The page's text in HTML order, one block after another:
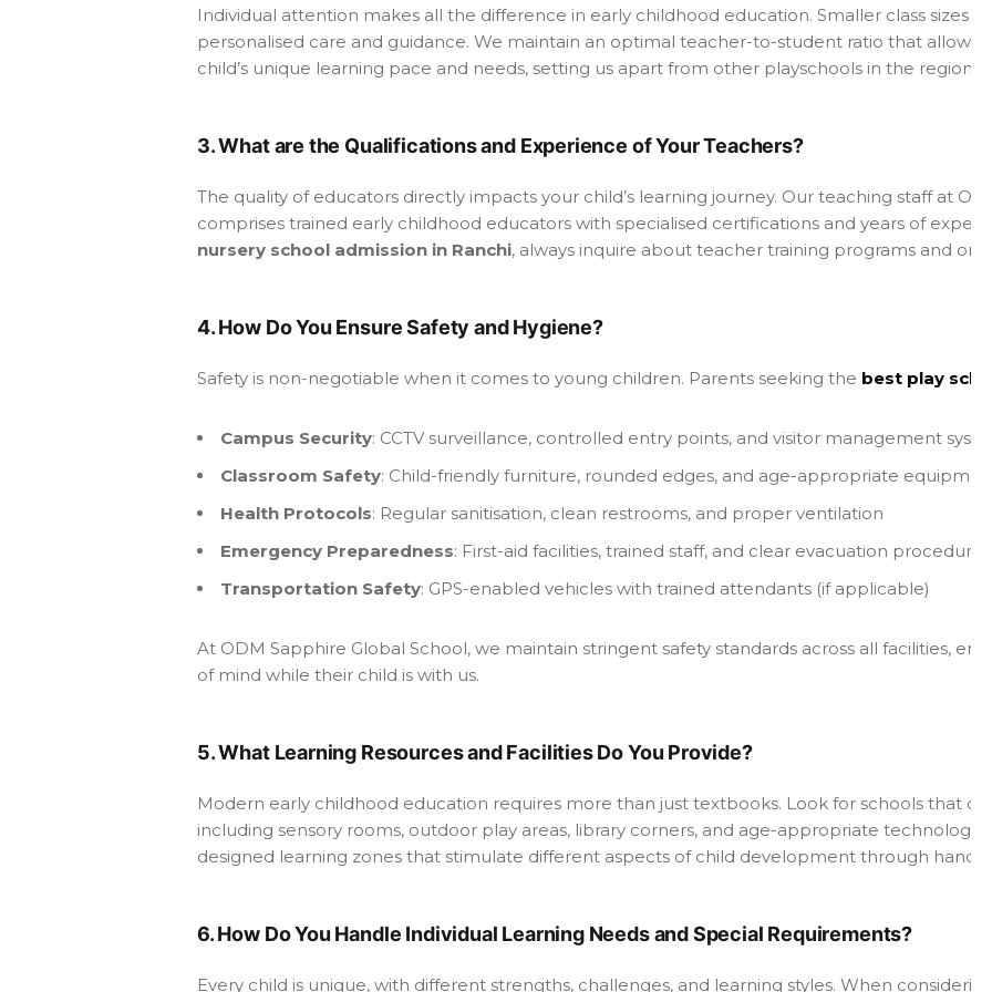
Individual attention makes all the difference in early childhood education. Smaller class sizes
personalised care and guidance. We maintain an optimal teacher-to-student ratio that allows
child’s unique learning pace and needs, setting us apart from other playschools in the region.
3. What are the Qualifications and Experience of Your Teachers?
The quality of educators directly impacts your child’s learning journey. Our teaching staff at
comprises trained early childhood educators with specialised certifications and years of
nursery school admission in Ranchi, always inquire about teacher training programs and
4. How Do You Ensure Safety and Hygiene?
Safety is non-negotiable when it comes to young children. Parents seeking the best play
Campus Security: CCTV surveillance, controlled entry points, and visitor management
Classroom Safety: Child-friendly furniture, rounded edges, and age-appropriate equipment
Health Protocols: Regular sanitisation, clean restrooms, and proper ventilation
Emergency Preparedness: First-aid facilities, trained staff, and clear evacuation procedures
Transportation Safety: GPS-enabled vehicles with trained attendants (if applicable)
At ODM Sapphire Global School, we maintain stringent safety standards across all facilities,
of mind while their child is with us.
5. What Learning Resources and Facilities Do You Provide?
Modern early childhood education requires more than just textbooks. Look for schools that
including sensory rooms, outdoor play areas, library corners, and age-appropriate technology.
designed learning zones that stimulate different aspects of child development through hands-
6. How Do You Handle Individual Learning Needs and Special Requirements?
Every child is unique, with different strengths, challenges, and learning styles. When considering